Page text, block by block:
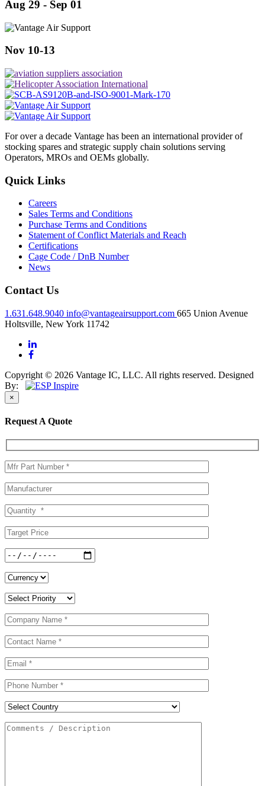
Aug 29 - Sep 01
Nov 10-13
For over a decade Vantage has been an international provider of
stocking spares and strategic supply chain solutions serving
Operators, MROs and OEMs globally.
Quick Links
Careers
Sales Terms and Conditions
Purchase Terms and Conditions
Statement of Conflict Materials and Reach
Certifications
Cage Code / DnB Number
News
Contact Us
1.631.648.9040 info@vantageairsupport.com 665 Union Avenue
Holtsville, New York 11742
Copyright © 2026 Vantage IC, LLC. All rights reserved. Designed
By:
×
Request A Quote